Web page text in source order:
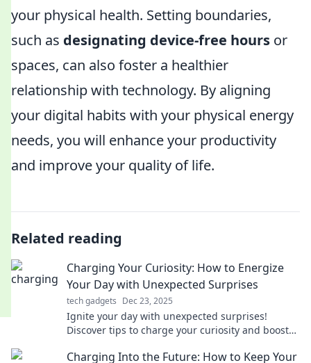
your physical health. Setting boundaries,
such as designating device-free hours or
spaces, can also foster a healthier
relationship with technology. By aligning
your digital habits with your physical energy
needs, you will enhance your productivity
and improve your quality of life.
Related reading
Charging Your Curiosity: How to Energize
Your Day with Unexpected Surprises
tech gadgets Dec 23, 2025
Ignite your day with unexpected surprises!
Discover tips to charge your curiosity and boost
Charging Into the Future: How to Keep Your